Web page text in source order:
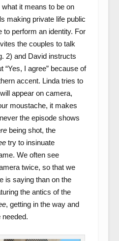
it means to be on
making private life public
to perform an identity. For
the couples to talk
2) and David instructs
“Yes, I agree” because of
accent. Linda tries to
appear on camera,
moustache, it makes
the episode shows
being shot, the
try to insinuate
We often see
twice, so that we
is saying than on the
the antics of the
, getting in the way and